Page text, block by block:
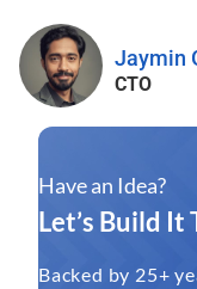
Jaymin
CTO
Have an Idea?
Let’s Build It
Backed by 25+